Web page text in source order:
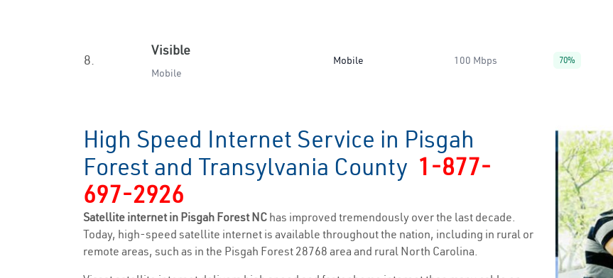
8.
Visible
Mobile
Mobile 100 Mbps 70%
High Speed Internet Service in Pisgah
Forest and Transylvania County 1-877-
697-2926
Satellite internet in Pisgah Forest NC has improved tremendously over the last decade.
Today, high-speed satellite internet is available throughout the nation, including in rural or
remote areas, such as in the Pisgah Forest 28768 area and rural North Carolina.